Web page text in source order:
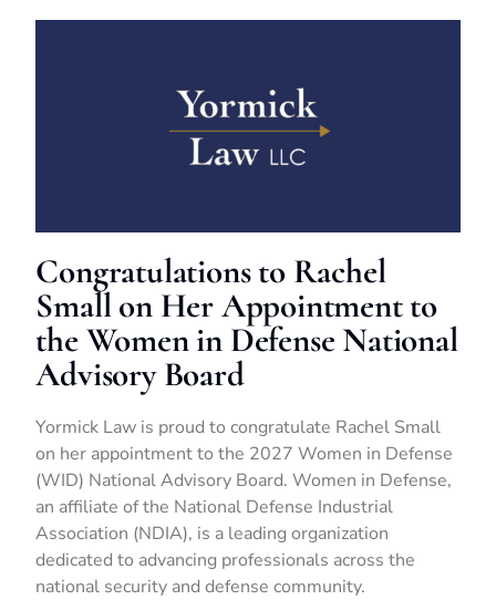
Congratulations to Rachel
Small on Her Appointment to
the Women in Defense National
Advisory Board
Yormick Law is proud to congratulate Rachel Small
on her appointment to the 2027 Women in Defense
(WID) National Advisory Board. Women in Defense,
an affiliate of the National Defense Industrial
Association (NDIA), is a leading organization
dedicated to advancing professionals across the
national security and defense community.